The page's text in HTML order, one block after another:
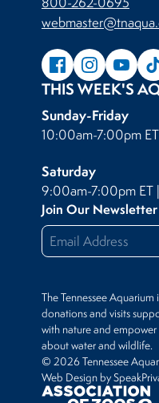
THIS WEEK'S
Sunday-Friday
10:00am-7:00pm
Saturday
9:00am-7:00pm ET
Join Our Newsletter
The Tennessee
donations and visits
with nature and
about water and wildlife.
© 2026 Tennessee
Web Design by Speak